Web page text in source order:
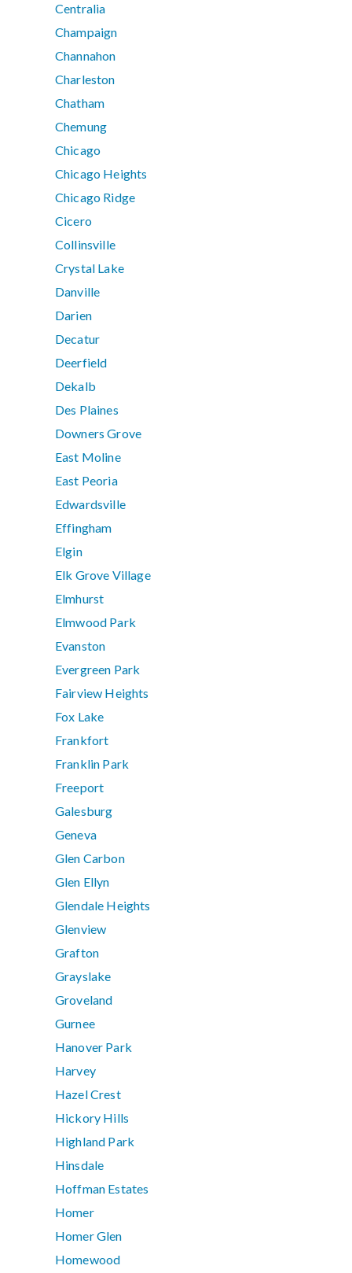
Centralia
Champaign
Channahon
Charleston
Chatham
Chemung
Chicago
Chicago Heights
Chicago Ridge
Cicero
Collinsville
Crystal Lake
Danville
Darien
Decatur
Deerfield
Dekalb
Des Plaines
Downers Grove
East Moline
East Peoria
Edwardsville
Effingham
Elgin
Elk Grove Village
Elmhurst
Elmwood Park
Evanston
Evergreen Park
Fairview Heights
Fox Lake
Frankfort
Franklin Park
Freeport
Galesburg
Geneva
Glen Carbon
Glen Ellyn
Glendale Heights
Glenview
Grafton
Grayslake
Groveland
Gurnee
Hanover Park
Harvey
Hazel Crest
Hickory Hills
Highland Park
Hinsdale
Hoffman Estates
Homer
Homer Glen
Homewood